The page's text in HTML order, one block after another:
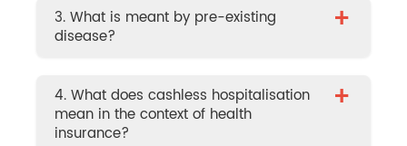
3. What is meant by pre-existing
disease?
+
4. What does cashless hospitalisation
mean in the context of health
insurance?
+